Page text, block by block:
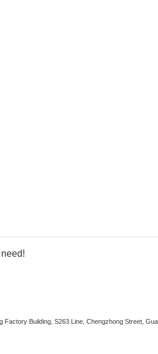
Factory Building, S263 Line, Chengzhong Street,